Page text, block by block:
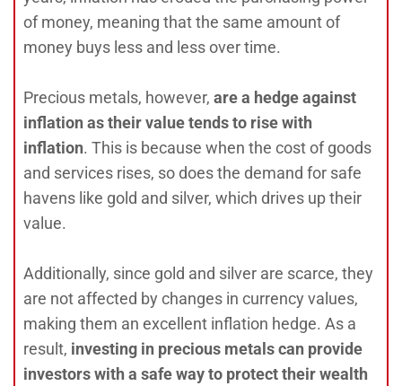
of money, meaning that the same amount of
money buys less and less over time.
Precious metals, however, are a hedge against
inflation as their value tends to rise with
inflation. This is because when the cost of goods
and services rises, so does the demand for safe
havens like gold and silver, which drives up their
value.
Additionally, since gold and silver are scarce, they
are not affected by changes in currency values,
making them an excellent inflation hedge. As a
result, investing in precious metals can provide
investors with a safe way to protect their wealth